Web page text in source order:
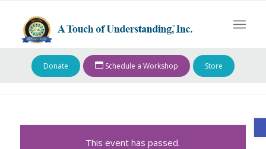
Donate Schedule a Workshop Store
This event has passed.